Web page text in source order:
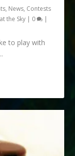
News, Contests
the Sky | 0 |
to play with